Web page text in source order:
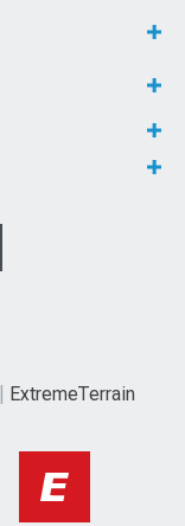
ExtremeTerrain